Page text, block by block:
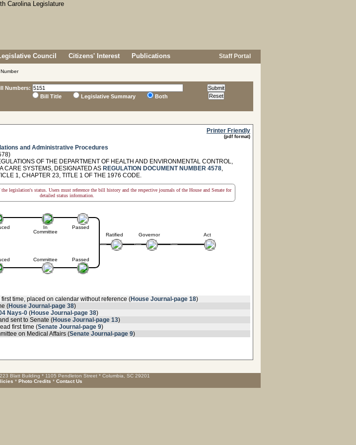
Council Citizens' Interest Publications Staff Portal
Numbers:
Bill Title
Legislative Summary Both
Printer Friendly
(pdf format)
and Administrative Procedures
OF THE DEPARTMENT OF HEALTH AND ENVIRONMENTAL CONTROL,
CARE SYSTEMS, DESIGNATED AS REGULATION DOCUMENT NUMBER 4578,
1, CHAPTER 23, TITLE 1 OF THE 1976 CODE.
legislation's status. Users must reference the bill history and the respective journals of the House and Senate for
detailed status information.
In
Committee
Committee
Passed
Passed
Ratified Governor Act
first time, placed on calendar without reference (House Journal-page 18)
(House Journal-page 38)
Nays-0 (House Journal-page 38)
sent to Senate (House Journal-page 13)
first time (Senate Journal-page 9)
on Medical Affairs (Senate Journal-page 9)
Blatt Building * 1105 Pendleton Street * Columbia, SC 29201
* Photo Credits * Contact Us